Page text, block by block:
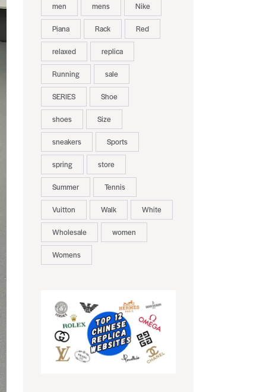
men mens Nike
Piana Rack Red
relaxed replica
Running sale
SERIES Shoe
shoes Size
sneakers Sports
spring store
Summer Tennis
Vuitton Walk White
Wholesale women
Womens